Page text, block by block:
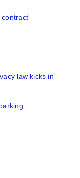
contract
law kicks in